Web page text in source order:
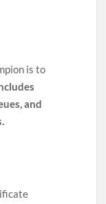
is to
and